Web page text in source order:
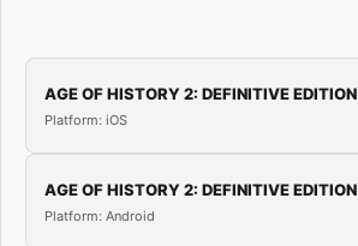
AGE OF HISTORY 2: DEFINITIVE EDITION
Platform: iOS
AGE OF HISTORY 2: DEFINITIVE EDITION
Platform: Android